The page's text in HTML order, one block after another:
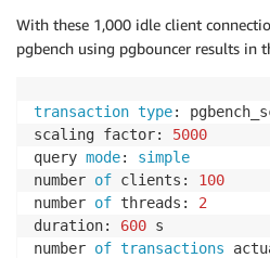
With these 1,000 idle client
pgbench using pgbouncer results in
transaction type:
scaling factor: 5000
query mode: simple
number of clients: 100
number of threads: 2
duration: 600 s
number of transactions